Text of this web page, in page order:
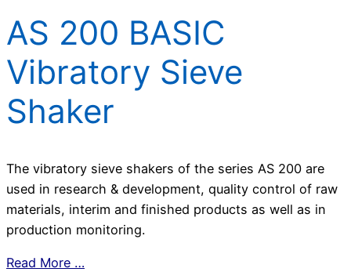
AS 200 BASIC
Vibratory Sieve
Shaker
The vibratory sieve shakers of the series AS 200 are
used in research & development, quality control of raw
materials, interim and finished products as well as in
production monitoring.
Read More …